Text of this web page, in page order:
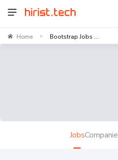
Home > Bootstrap Jobs ...
Jobs